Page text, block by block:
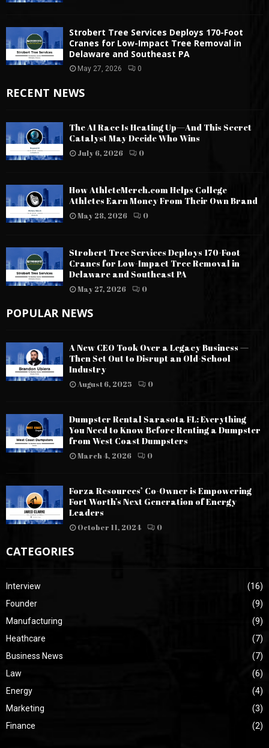
Strobert Tree Services Deploys 170-Foot
Cranes for Low-Impact Tree Removal in
Delaware and Southeast PA
May 27, 2026 0
RECENT NEWS
The AI Race Is Heating Up—And This Secret
Catalyst May Decide Who Wins
July 6, 2026 0
How AthleteMerch.com Helps College
Athletes Earn Money From Their Own Brand
May 28, 2026 0
Strobert Tree Services Deploys 170-Foot
Cranes for Low-Impact Tree Removal in
Delaware and Southeast PA
May 27, 2026 0
POPULAR NEWS
A New CEO Took Over a Legacy Business —
Then Set Out to Disrupt an Old-School
Industry
August 6, 2025 0
Dumpster Rental Sarasota FL: Everything
You Need to Know Before Renting a Dumpster
from West Coast Dumpsters
March 4, 2026 0
Forza Resources’ Co-Owner is Empowering
Fort Worth’s Next Generation of Energy
Leaders
October 11, 2024 0
CATEGORIES
Interview
(16)
Founder
(9)
Manufacturing
(9)
Heathcare
(7)
Business News
(7)
Law
(6)
Energy
(4)
Marketing
(3)
Finance
(2)